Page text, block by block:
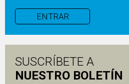
ENTRAR
SUSCRÍBETE A
NUESTRO BOLETÍN